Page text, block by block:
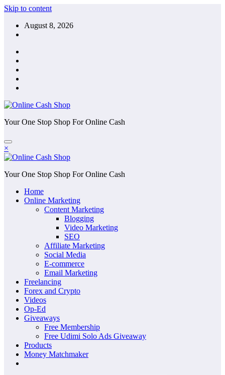
Skip to content
August 8, 2026
Your One Stop Shop For Online Cash
×
Your One Stop Shop For Online Cash
Home
Online Marketing
Content Marketing
Blogging
Video Marketing
SEO
Affiliate Marketing
Social Media
E-commerce
Email Marketing
Freelancing
Forex and Crypto
Videos
Op-Ed
Giveaways
Free Membership
Free Udimi Solo Ads Giveaway
Products
Money Matchmaker